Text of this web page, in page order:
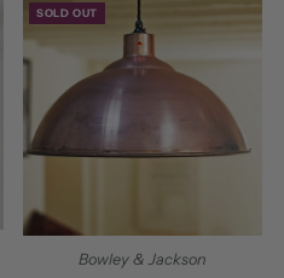
Most relevant
Best selling
Alphabetically, A-Z
Alphabetically, Z-A
Price, high to low
SOLD OUT
Bowley & Jackson